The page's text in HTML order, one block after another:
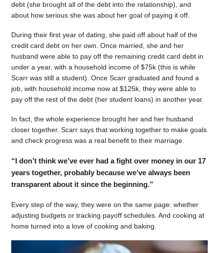
debt (she brought all of the debt into the relationship), and
about how serious she was about her goal of paying it off.
During their first year of dating, she paid off about half of the
credit card debt on her own. Once married, she and her
husband were able to pay off the remaining credit card debt in
under a year, with a household income of $75k (this is while
Scarr was still a student). Once Scarr graduated and found a
job, with household income now at $125k, they were able to
pay off the rest of the debt (her student loans) in another year.
In fact, the whole experience brought her and her husband
closer together. Scarr says that working together to make goals
and check progress was a real benefit to their marriage.
“I don’t think we’ve ever had a fight over money in our 17
years together, probably because we’ve always been
transparent about it since the beginning.”
Every step of the way, they were on the same page: whether
adjusting budgets or tracking payoff schedules. And cooking at
home turned into a love of cooking and baking.